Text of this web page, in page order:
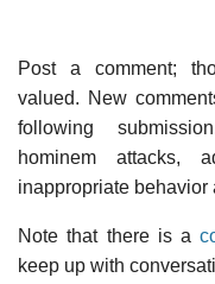
Post a comment;
valued. New
following
hominem attacks,
inappropriate behavior
Note that there is a
keep up with